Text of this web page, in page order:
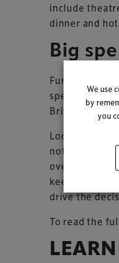
include
dinner and
Big
Further
spending
Britain.
Looking at
not just the
overseas
keenest, with
drive the
To read the
We use
by
you